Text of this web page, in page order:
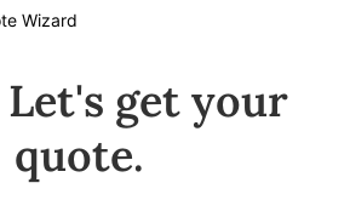
Wizard
get your
quote.